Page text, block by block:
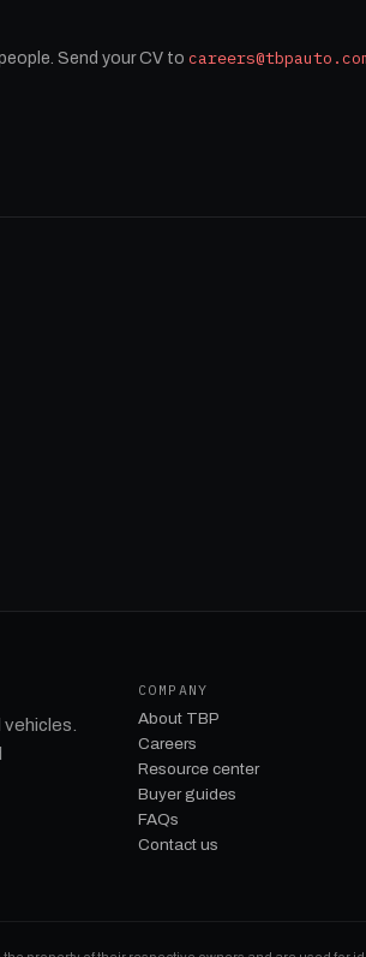
. Send your CV to
COMPANY
About TBP
Careers
Resource center
Buyer guides
FAQs
Contact us